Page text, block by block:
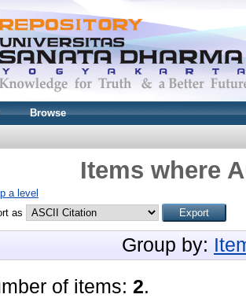
Browse
Items where
a level
as
Group by:
of items: 2.